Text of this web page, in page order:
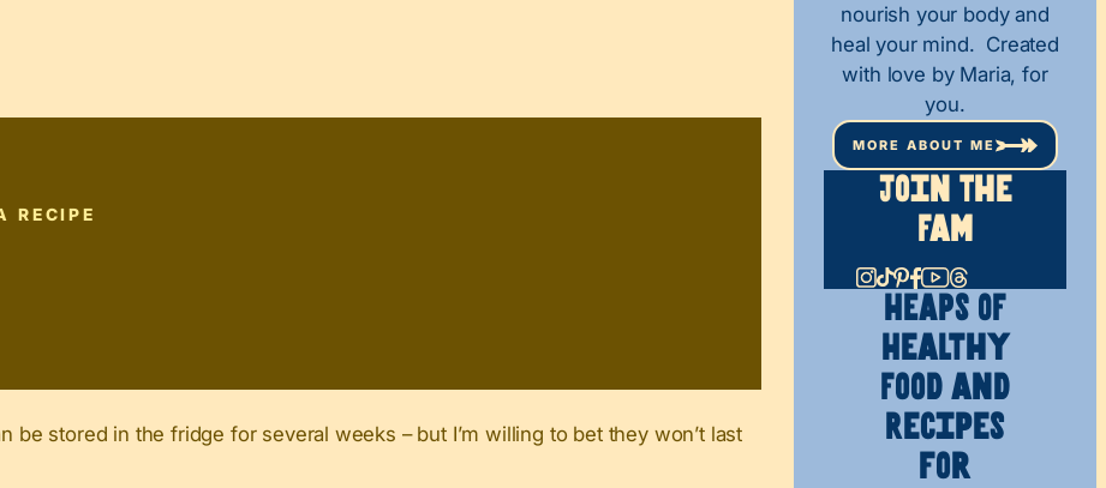
RECIPE
stored in the fridge for several weeks – but I’m willing to bet they won’t last
nourish your body and
heal your mind. Created
with love by Maria, for
you.
MORE ABOUT ME
Join The
Fam
HEAPS OF
Healthy
Food and
Recipes
for